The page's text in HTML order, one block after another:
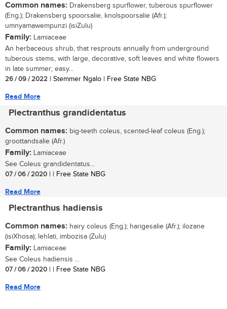
Common names: Drakensberg spurflower, tuberous spurflower
(Eng.); Drakensberg spoorsalie, knolspoorsalie (Afr.);
umnyamawempunzi (isiZulu)
Family: Lamiaceae
An herbaceous shrub, that resprouts annually from underground
tuberous stems, with large, decorative, soft leaves and white flowers
in late summer; easy...
26 / 09 / 2022 | Stemmer Ngalo | Free State NBG
Read More
Plectranthus grandidentatus
Common names: big-teeth coleus, scented-leaf coleus (Eng.);
groottandsalie (Afr.)
Family: Lamiaceae
See Coleus grandidentatus...
07 / 06 / 2020 | | Free State NBG
Read More
Plectranthus hadiensis
Common names: hairy coleus (Eng.); harigesalie (Afr.); ilozane
(isiXhosa); lehlati, imbozisa (Zulu)
Family: Lamiaceae
See Coleus hadiensis ...
07 / 06 / 2020 | | Free State NBG
Read More